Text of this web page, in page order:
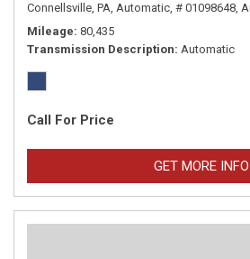
Connellsville, PA, Automatic, # 01098648,
Mileage 80,435
Transmission Description Automatic
Call For Price
GET MORE INFO